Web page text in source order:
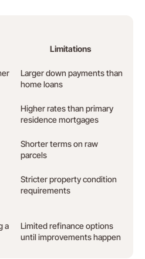
Limitations
Larger down payments than
home loans
Higher rates than primary
residence mortgages
Shorter terms on raw
parcels
Stricter property condition
requirements
a
Limited refinance options
until improvements happen